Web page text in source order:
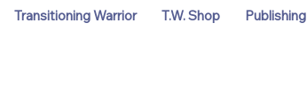
Transitioning Warrior T.W. Shop